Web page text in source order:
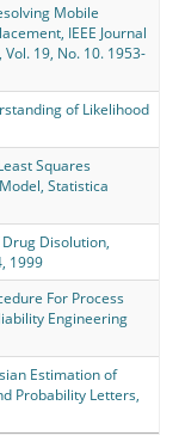
Mobile
IEEE Journal
19, No. 10. 1953-
of Likelihood
Squares
Statistica
Disolution,
1999
For Process
Engineering
Estimation of
Probability Letters,